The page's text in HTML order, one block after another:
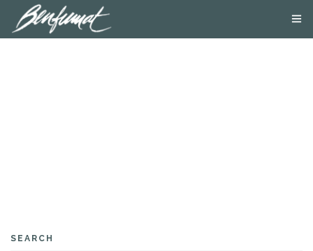
SEARCH